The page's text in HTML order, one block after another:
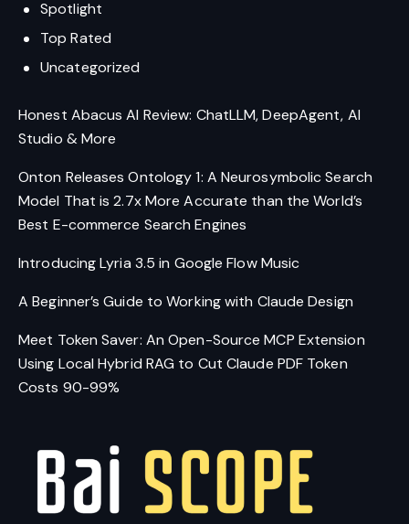
Spotlight
Top Rated
Uncategorized
Honest Abacus AI Review: ChatLLM, DeepAgent, AI
Studio & More
Onton Releases Ontology 1: A Neurosymbolic Search
Model That is 2.7x More Accurate than the World’s
Best E-commerce Search Engines
Introducing Lyria 3.5 in Google Flow Music
A Beginner’s Guide to Working with Claude Design
Meet Token Saver: An Open-Source MCP Extension
Using Local Hybrid RAG to Cut Claude PDF Token
Costs 90-99%